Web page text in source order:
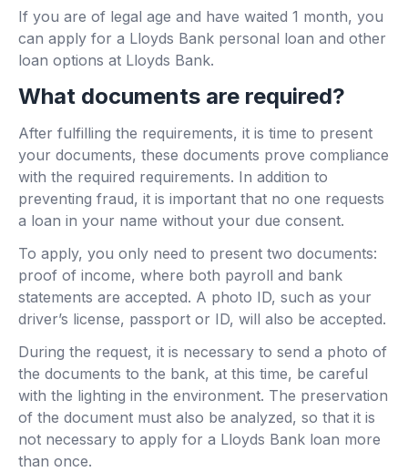
If you are of legal age and have waited 1 month, you
can apply for a Lloyds Bank personal loan and other
loan options at Lloyds Bank.
What documents are required?
After fulfilling the requirements, it is time to present
your documents, these documents prove compliance
with the required requirements. In addition to
preventing fraud, it is important that no one requests
a loan in your name without your due consent.
To apply, you only need to present two documents:
proof of income, where both payroll and bank
statements are accepted. A photo ID, such as your
driver’s license, passport or ID, will also be accepted.
During the request, it is necessary to send a photo of
the documents to the bank, at this time, be careful
with the lighting in the environment. The preservation
of the document must also be analyzed, so that it is
not necessary to apply for a Lloyds Bank loan more
than once.